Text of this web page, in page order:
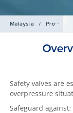
Malaysia / Products
Safety valves are
overpressure
Safeguard against: